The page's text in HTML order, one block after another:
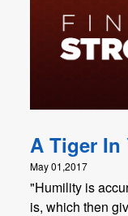
A Tiger In
May 01,2017
"Humility is
is, which then